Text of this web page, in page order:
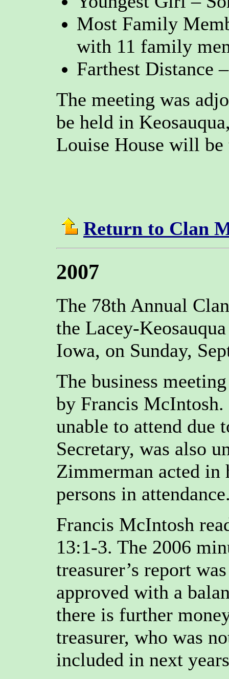
Most Family
with 11 family
Farthest Distance
The meeting was
be held in
Louise House will be
Return to Clan
2007
The 78th Annual
the Lacey-
Iowa, on Sunday,
The business
by Francis
unable to attend due
Secretary, was also
Zimmerman acted in
persons in
Francis McIntosh
13:1-3. The 2006
treasurer’s report
approved with a
there is further
treasurer, who was
included in next